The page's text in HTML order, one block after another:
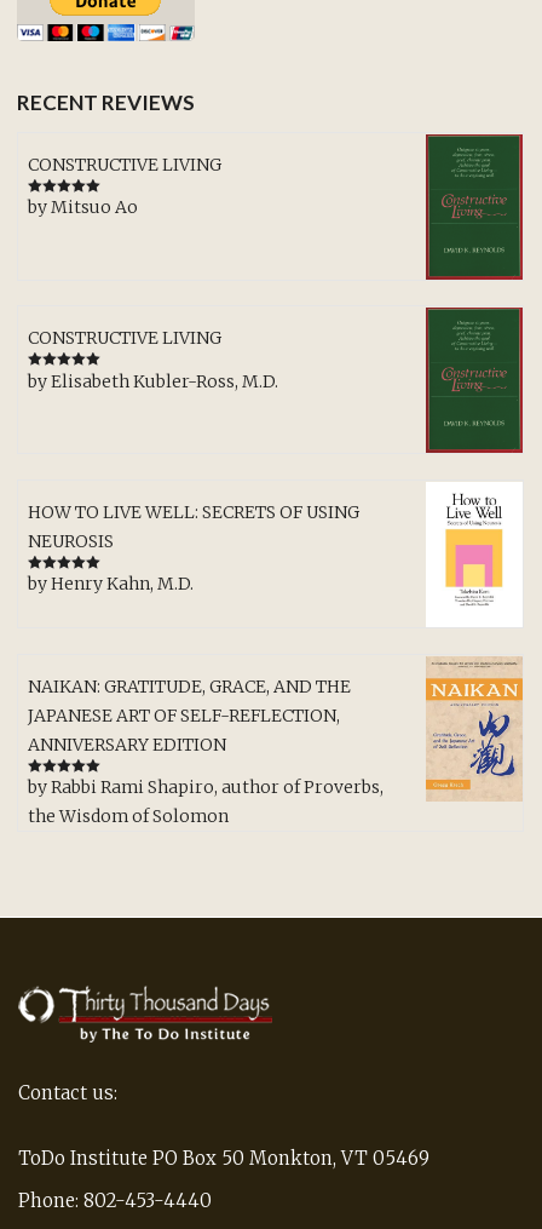
RECENT REVIEWS
CONSTRUCTIVE LIVING
Rated5out
of 5
by Mitsuo Ao
CONSTRUCTIVE LIVING
Rated5out
of 5
by Elisabeth Kubler-Ross, M.D.
HOW TO LIVE WELL: SECRETS OF USING
NEUROSIS
Rated5out
of 5
by Henry Kahn, M.D.
NAIKAN: GRATITUDE, GRACE, AND THE
JAPANESE ART OF SELF-REFLECTION,
ANNIVERSARY EDITION
Rated5 out
of 5
by Rabbi Rami Shapiro, author of Proverbs,
the Wisdom of Solomon
Contact us:
ToDo Institute PO Box 50 Monkton, VT 05469
Phone: 802-453-4440